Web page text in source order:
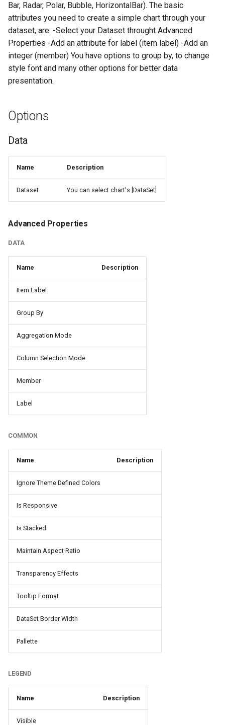
s
a
c
i
Localization
Helpful Tools
Legend
Annotations
Scale
Examples
Simple Chart Creation
Result
Chart whith more than one
members
Result
Send Email
Change Window Title
RegExpLib
DebugLib
ThreadLib
Domain Library
Bar, Radar, Polar, Bubble, HorizontalBar). The basic
attributes you need to create a simple chart through your
dataset, are: -Select your Dataset throught Advanced
Properties -Add an attribute for label (item label) -Add an
integer (member) You have options to group by, to change
style font and many other options for better data
presentation.
Options
Data
Name Description
Dataset You can select chart's [DataSet]
Advanced Properties
DATA
Name Description
Item Label
Group By
Aggregation Mode
Column Selection Mode
Member
Label
COMMON
Name Description
Ignore Theme Defined Colors
Is Responsive
Is Stacked
Maintain Aspect Ratio
Transparency Effects
Tooltip Format
DataSet Border Width
Pallette
LEGEND
Name Description
Visible